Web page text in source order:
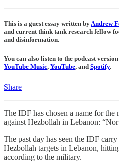
This is a guest essay written byAndrew
and current think tank research fellow
and disinformation.
You can also listen to the podcast
YouTube Music, YouTube, and Spotify.
Share
The IDF has chosen a name for the
against Hezbollah in Lebanon:
The past day has seen the IDF
Hezbollah targets in Lebanon,
according to the military.